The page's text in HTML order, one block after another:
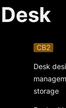
CB2
Desk
storage